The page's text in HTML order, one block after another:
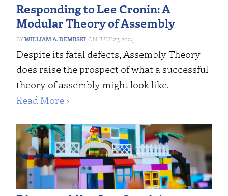
Responding to Lee Cronin: A
Modular Theory of Assembly
WILLIAM A. DEMBSKI JULY 27, 2024
Despite its fatal defects, Assembly Theory
does raise the prospect of what a successful
theory of assembly might look like.
Read More ›